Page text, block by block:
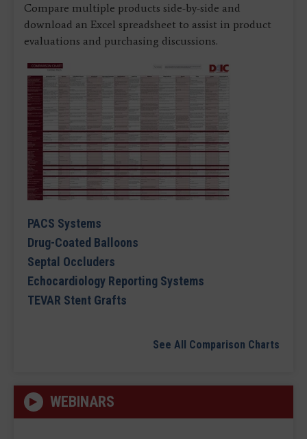
Compare multiple products side-by-side and
download an Excel spreadsheet to assist in product
evaluations and purchasing discussions.
PACS Systems
Drug-Coated Balloons
Septal Occluders
Echocardiology Reporting Systems
TEVAR Stent Grafts
See All Comparison Charts
WEBINARS